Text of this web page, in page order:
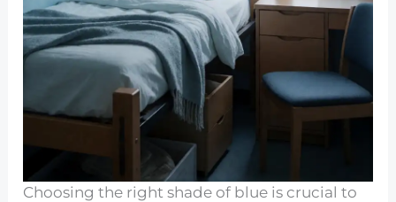
Choosing the right shade of blue is crucial to